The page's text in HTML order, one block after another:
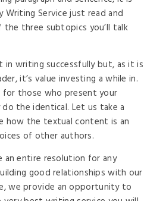
Service just read and
three subtopics you’ll talk
in writing successfully but, as it is
it’s value investing a while in.
those who present your
the identical. Let us take a
how the textual content is an
of other authors.
an entire resolution for any
good relationships with our
we provide an opportunity to